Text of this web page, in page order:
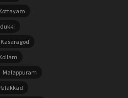
Malappuram